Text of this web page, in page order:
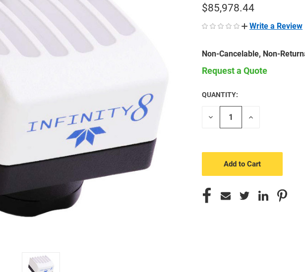
$85,978.44
Write a Review
Non-Cancelable, Non-
Request a Quote
CURRENT
STOCK:
QUANTITY:
Decrease
Increase